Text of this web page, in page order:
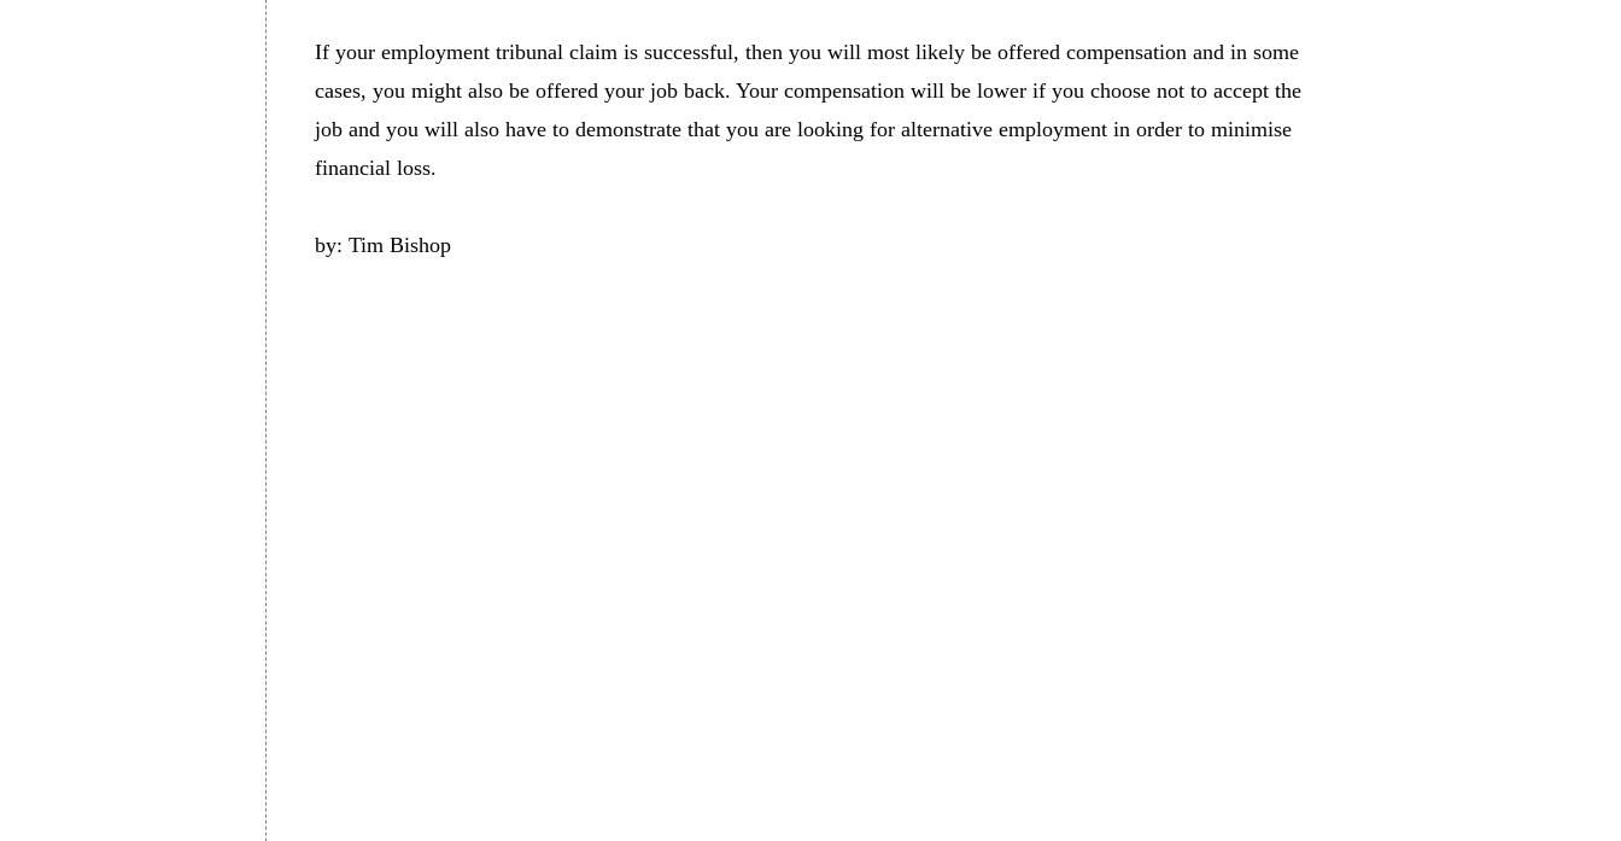
If your employment tribunal claim is successful, then you will most likely be offered compensation and in some
cases, you might also be offered your job back. Your compensation will be lower if you choose not to accept the
job and you will also have to demonstrate that you are looking for alternative employment in order to minimise
financial loss.
by: Tim Bishop